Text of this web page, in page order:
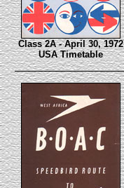
Class 2A - April 30, 1972
USA Timetable